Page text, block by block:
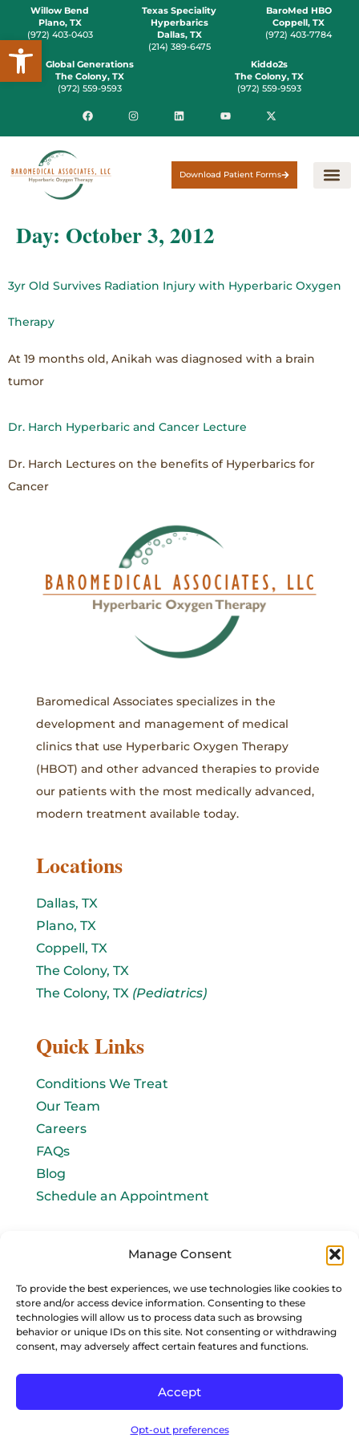
Open toolbar
Manage Consent
To provide the best experiences, we use technologies like cookies to
store and/or access device information. Consenting to these
technologies will allow us to process data such as browsing
behavior or unique IDs on this site. Not consenting or withdrawing
consent, may adversely affect certain features and functions.
Accept
Opt-out preferences
Willow Bend
Plano, TX
(972) 403-0403
Texas Speciality
Hyperbarics
Dallas, TX
(214) 389-6475
BaroMed HBO
Coppell, TX
(972) 403-7784
Global Generations
The Colony, TX
(972) 559-9593
Kiddo2s
The Colony, TX
(972) 559-9593
Download Patient Forms
Day: October 3, 2012
3yr Old Survives Radiation Injury with Hyperbaric Oxygen
Therapy
At 19 months old, Anikah was diagnosed with a brain
tumor
Dr. Harch Hyperbaric and Cancer Lecture
Dr. Harch Lectures on the benefits of Hyperbarics for
Cancer
Baromedical Associates specializes in the
development and management of medical
clinics that use Hyperbaric Oxygen Therapy
(HBOT) and other advanced therapies to provide
our patients with the most medically advanced,
modern treatment available today.
Locations
Dallas, TX
Plano, TX
Coppell, TX
The Colony, TX
The Colony, TX (Pediatrics)
Quick Links
Conditions We Treat
Our Team
Careers
FAQs
Blog
Schedule an Appointment
Let's connect!
Email Us
info@baromedhbo.com
Privacy Policy Sitemap
Copyright © 2026 | Baromedical Associates, LLC All Rights Reserved